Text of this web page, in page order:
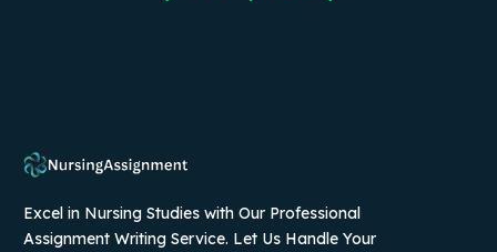
Excel in Nursing Studies with Our Professional
Assignment Writing Service. Let Us Handle Your